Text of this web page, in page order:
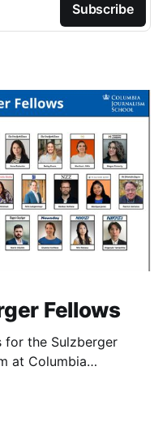
Subscribe
Fellows
for the Sulzberger
at Columbia